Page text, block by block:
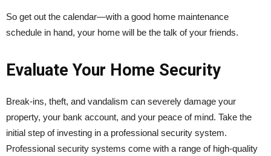
So get out the calendar—with a good home maintenance
schedule in hand, your home will be the talk of your friends.
Evaluate Your Home Security
Break-ins, theft, and vandalism can severely damage your
property, your bank account, and your peace of mind. Take the
initial step of investing in a professional security system.
Professional security systems come with a range of high-quality